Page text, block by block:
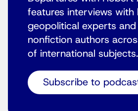
features interviews with
geopolitical experts
nonfiction authors
of international subjects.
Subscribe to